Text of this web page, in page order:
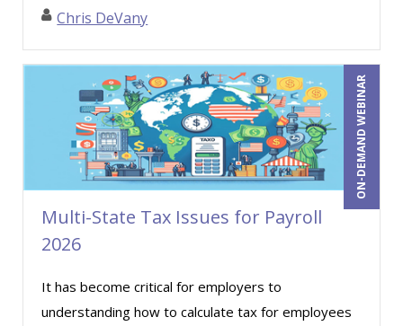
Racquel L. Harris (3)
Ralph Smith (2)
Randall A. Olson (3)
Ray Evans (27)
Rebecca Staton-Reinstein (4)
Richard Cascarino (13)
Richard Erschik (7)
Ritu Arora (8)
Robert E. Davis (1)
Robert Geary (1)
Chris DeVany
ON-DEMAND WEBINAR
Multi-State Tax Issues for Payroll
2026
It has become critical for employers to
understanding how to calculate tax for employees